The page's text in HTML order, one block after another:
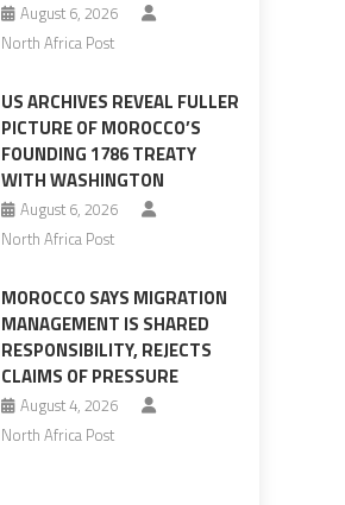
August 6, 2026
North Africa Post
US ARCHIVES REVEAL FULLER
PICTURE OF MOROCCO’S
FOUNDING 1786 TREATY
WITH WASHINGTON
August 6, 2026
North Africa Post
MOROCCO SAYS MIGRATION
MANAGEMENT IS SHARED
RESPONSIBILITY, REJECTS
CLAIMS OF PRESSURE
August 4, 2026
North Africa Post